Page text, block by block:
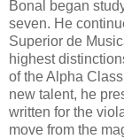
Bonal began
seven. He
Superior de
highest
of the Alpha
new talent, he
written for the
move from the